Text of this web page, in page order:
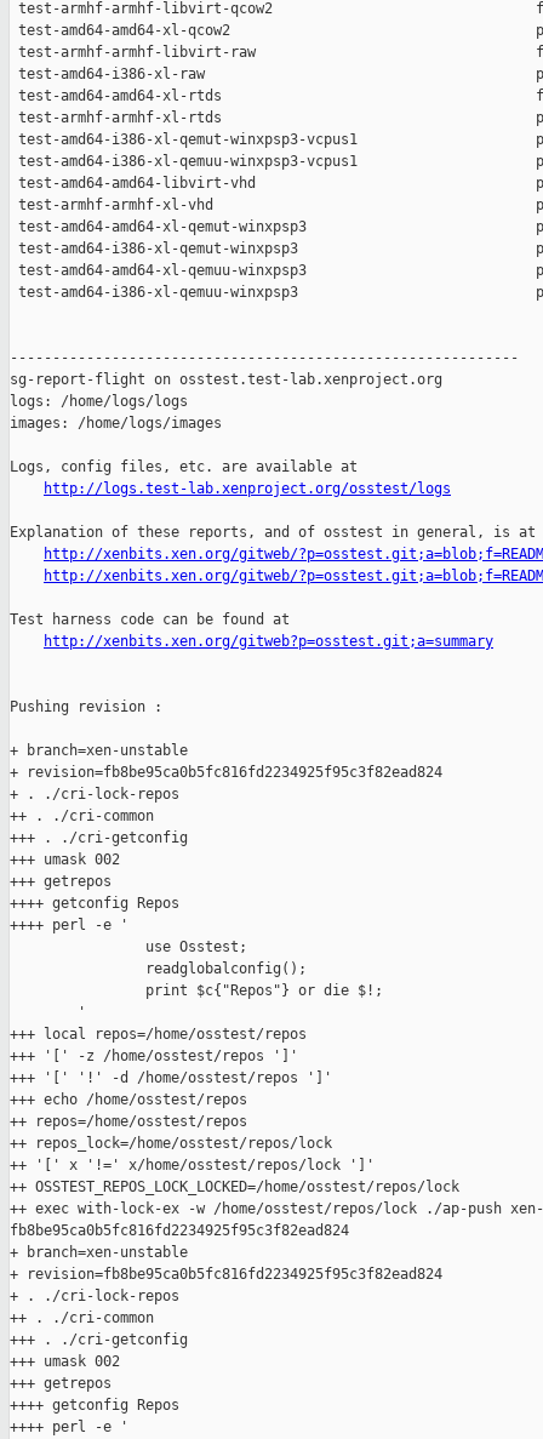
http://logs.test-lab.xenproject.org/osstest/logs
Explanation of these reports, and of osstest in general, is at
http://xenbits.xen.org/gitweb/
http://xenbits.xen.org/gitweb/
Test harness code can be found at
http://xenbits.xen.org/gitweb?p=osstest.git;a=summary
Pushing revision :
+ branch=xen-unstable
+ revision=fb8be95ca0b5fc816fd2234925f95c3f82ead824
+ . ./cri-lock-repos
++ . ./cri-common
+++ . ./cri-getconfig
+++ umask 002
+++ getrepos
++++ getconfig Repos
++++ perl -e '
                use Osstest;
                readglobalconfig();
                print $c{"Repos"} or die $!;
        '
+++ local repos=/home/osstest/repos
+++ '[' -z /home/osstest/repos ']'
+++ '[' '!' -d /home/osstest/repos ']'
+++ echo /home/osstest/repos
++ repos=/home/osstest/repos
++ repos_lock=/home/osstest/repos/lock
++ '[' x '!=' x/home/osstest/repos/lock ']'
++ OSSTEST_REPOS_LOCK_LOCKED=/home/osstest/repos/lock
++ exec with-lock-ex -w /home/osstest/repos/lock ./ap-push
fb8be95ca0b5fc816fd2234925f95c3f82ead824
+ branch=xen-unstable
+ revision=fb8be95ca0b5fc816fd2234925f95c3f82ead824
+ . ./cri-lock-repos
++ . ./cri-common
+++ . ./cri-getconfig
+++ umask 002
+++ getrepos
++++ getconfig Repos
++++ perl -e '